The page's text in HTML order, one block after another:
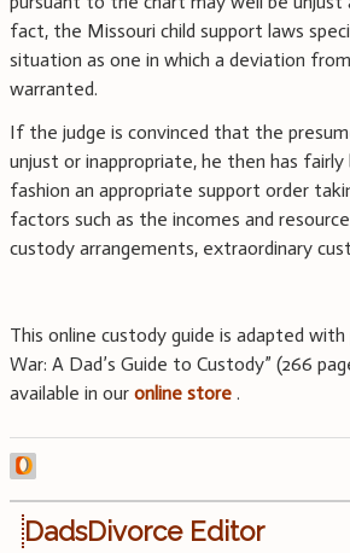
fact, the Missouri child support laws
situation as one in which a deviation
warranted.
If the judge is convinced that the
unjust or inappropriate, he then has
fashion an appropriate support order
factors such as the incomes and
custody arrangements, extraordinary
This online custody guide is adapted with
War: A Dad’s Guide to Custody” (266
available in our online store .
DadsDivorce Editor